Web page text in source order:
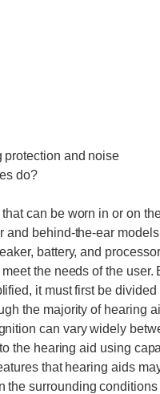
protection and noise
do?
can be worn in or on
and behind-the-ear
battery, and
the needs of the
it must first be
the majority of hearing
can vary widely
the hearing aid using
that hearing aids
the surrounding